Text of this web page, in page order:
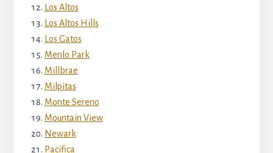
Los Altos
Los Altos Hills
Los Gatos
Menlo Park
Millbrae
Milpitas
Monte Sereno
Mountain View
Newark
Pacifica